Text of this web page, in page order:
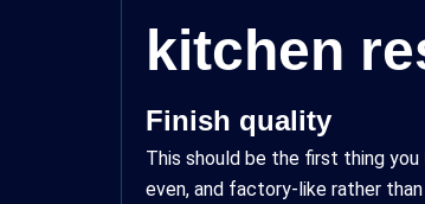
kitchen
Finish quality
This should be the first thing
even, and factory-like rather